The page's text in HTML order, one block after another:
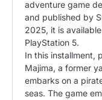
adventure game
and published by
2025, it is
PlayStation 5.
In this installment,
Majima, a former
embarks on a
seas. The game